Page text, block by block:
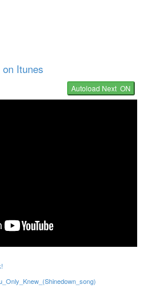
Itunes
Autoload Next ON